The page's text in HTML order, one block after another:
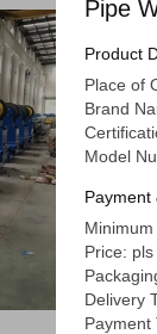
Pipe
Product
Place of
Brand
Model
Payment
Price:
Delivery
Payment